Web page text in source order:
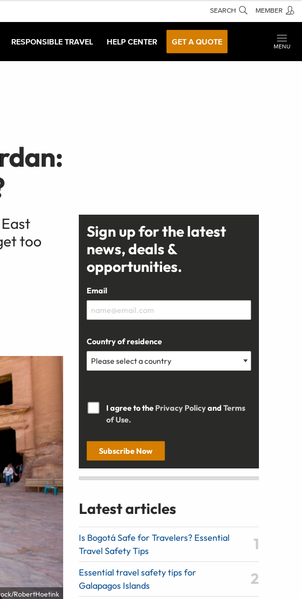
SEARCH MEMBER
RESPONSIBLE TRAVEL HELP CENTER GET A QUOTE
MENU
too
RobertHoetink
Sign up for the latest
news, deals &
opportunities.
Email
Country of residence
I agree to the Privacy Policyand Terms
of Use.
Subscribe Now
Latest articles
Is Bogotá Safe for Travelers? Essential
Travel Safety Tips
Essential travel safety tips for
Galapagos Islands